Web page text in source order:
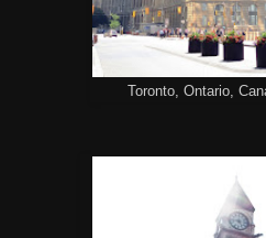
Toronto, Ontario,